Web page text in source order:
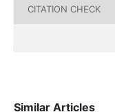
CITATION CHECK
Similar Articles